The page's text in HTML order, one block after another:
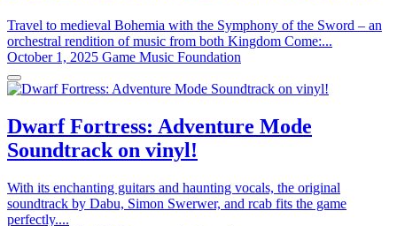
Travel to medieval Bohemia with the Symphony of the Sword – an
orchestral rendition of music from both Kingdom Come:...
October 1, 2025 Game Music Foundation
Dwarf Fortress: Adventure Mode
Soundtrack on vinyl!
With its enchanting guitars and haunting vocals, the original
soundtrack by Dabu, Simon Swerwer, and rcab fits the game
perfectly....